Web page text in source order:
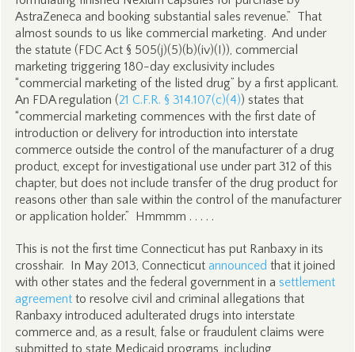
AstraZeneca and booking substantial sales revenue.” That
almost sounds to us like commercial marketing. And under
the statute (FDC Act § 505(j)(5)(b)(iv)(I)), commercial
marketing triggering 180-day exclusivity includes
“commercial marketing of the listed drug” by a first applicant.
An FDA regulation (21 C.F.R. § 314.107(c)(4)) states that
“commercial marketing commences with the first date of
introduction or delivery for introduction into interstate
commerce outside the control of the manufacturer of a drug
product, except for investigational use under part 312 of this
chapter, but does not include transfer of the drug product for
reasons other than sale within the control of the manufacturer
or application holder.” Hmmmm . . . . .
This is not the first time Connecticut has put Ranbaxy in its
crosshair. In May 2013, Connecticut announced that it joined
with other states and the federal government in a settlement
agreementto resolve civil and criminal allegations that
Ranbaxy introduced adulterated drugs into interstate
commerce and, as a result, false or fraudulent claims were
submitted to state Medicaid programs, including